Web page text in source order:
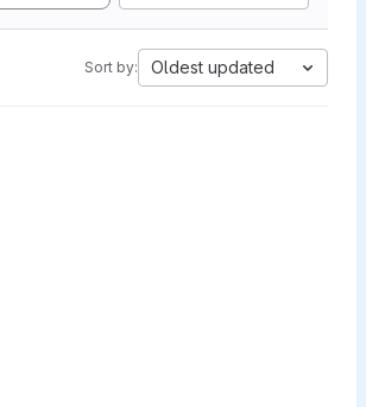
Sort by: Oldest updated